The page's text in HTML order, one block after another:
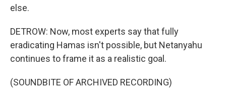
else.
DETROW: Now, most experts say that fully
eradicating Hamas isn't possible, but Netanyahu
continues to frame it as a realistic goal.
(SOUNDBITE OF ARCHIVED RECORDING)